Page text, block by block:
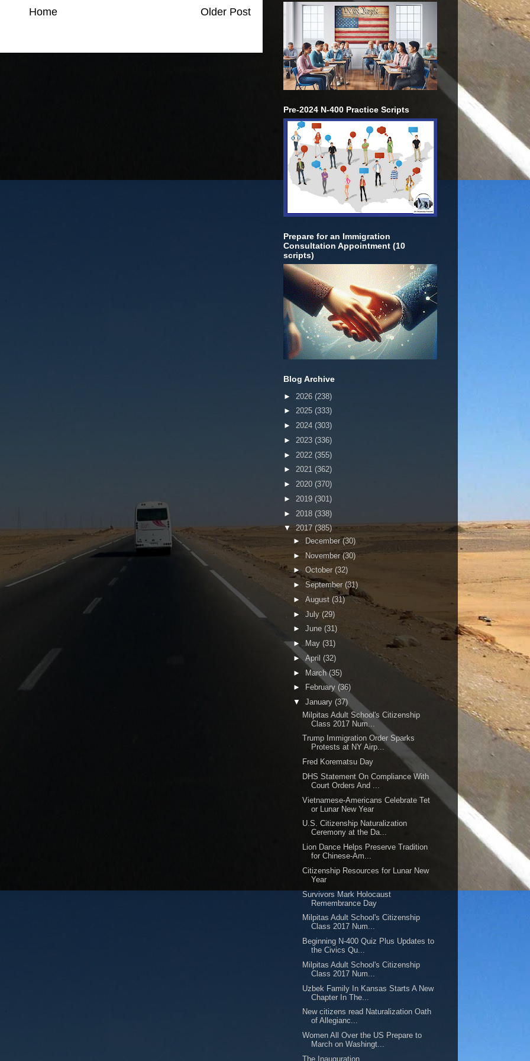
Older Post
Home
Pre-2024 N-400 Practice Scripts
Prepare for an Immigration
Consultation Appointment (10
scripts)
Blog Archive
► 2026 (238)
► 2025 (333)
► 2024 (303)
► 2023 (336)
► 2022 (355)
► 2021 (362)
► 2020 (370)
► 2019 (301)
► 2018 (338)
▼2017(385)
►
December (30)
► November(30)
► October (32)
► September (31)
► August (31)
► July (29)
► June (31)
► May (31)
► April (32)
► March(35)
►
February (36)
▼ January (37)
Milpitas Adult School's Citizenship
Class 2017 Num...
Trump Immigration Order Sparks
Protests at NY Airp...
Fred Korematsu Day
DHS Statement On Compliance With
Court Orders And ...
Vietnamese-Americans Celebrate Tet
or Lunar New Year
U.S. Citizenship Naturalization
Ceremony at the Da...
Lion Dance Helps Preserve Tradition
for Chinese-Am...
Citizenship Resources for Lunar New
Year
Survivors Mark Holocaust
Remembrance Day
Milpitas Adult School's Citizenship
Class 2017 Num...
Beginning N-400 Quiz Plus Updates to
the Civics Qu...
Milpitas Adult School's Citizenship
Class 2017 Num...
Uzbek Family In Kansas Starts A New
Chapter In The...
New citizens read Naturalization Oath
of Allegianc...
Women All Over the US Prepare to
March on Washingt...
The Inauguration